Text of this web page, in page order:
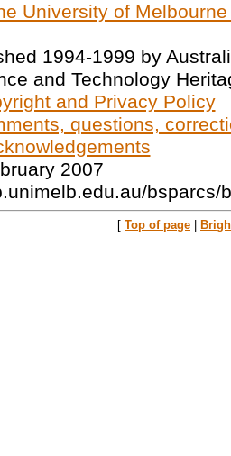
University of
1994-1999 by
and Technology
and Privacy Policy
questions,
2007
bsparcs/
[ Top of page |